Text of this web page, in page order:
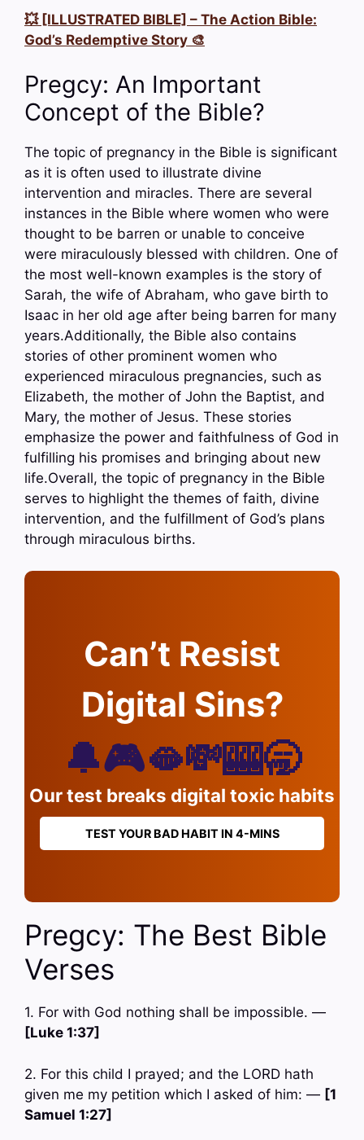
💥 [ILLUSTRATED BIBLE] – The Action Bible:
God’s Redemptive Story 🎨
Pregcy: An Important
Concept of the Bible?
The topic of pregnancy in the Bible is significant
as it is often used to illustrate divine
intervention and miracles. There are several
instances in the Bible where women who were
thought to be barren or unable to conceive
were miraculously blessed with children. One of
the most well-known examples is the story of
Sarah, the wife of Abraham, who gave birth to
Isaac in her old age after being barren for many
years.Additionally, the Bible also contains
stories of other prominent women who
experienced miraculous pregnancies, such as
Elizabeth, the mother of John the Baptist, and
Mary, the mother of Jesus. These stories
emphasize the power and faithfulness of God in
fulfilling his promises and bringing about new
life.Overall, the topic of pregnancy in the Bible
serves to highlight the themes of faith, divine
intervention, and the fulfillment of God’s plans
through miraculous births.
Can’t Resist
Digital Sins?
🔔🎮🫦💸🎰🥱
Our test breaks digital toxic habits
TEST YOUR BAD HABIT IN 4-MINS
Pregcy: The Best Bible
Verses
1. For with God nothing shall be impossible. —
[Luke 1:37]
2. For this child I prayed; and the LORD hath
given me my petition which I asked of him: — [1
Samuel 1:27]